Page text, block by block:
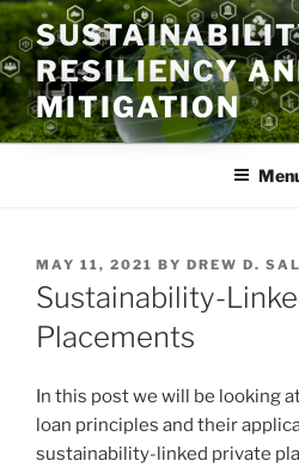
Skip
to
contentRESILIENCY
MITIGATION
POSTED
ON
MAY 11, 2021 BY DREW D.
Sustainability-
Placements
In this post we will be looking
loan principles and their
sustainability-linked private